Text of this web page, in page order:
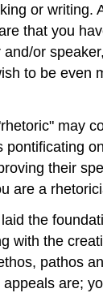
or writing.
that you
or
to be even
may
pontificating
their
are a
laid the
with the
pathos
appeals are;